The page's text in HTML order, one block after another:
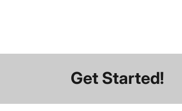
Get Started!